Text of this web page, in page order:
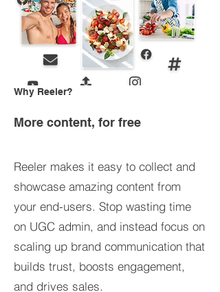
Why Reeler?
More content, for free
Reeler makes it easy to collect and
showcase amazing content from
your end-users. Stop wasting time
on UGC admin, and instead focus on
scaling up brand communication that
builds trust, boosts engagement,
and drives sales.